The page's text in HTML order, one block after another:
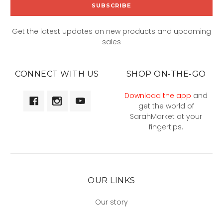
Get the latest updates on new products and upcoming
sales
CONNECT WITH US SHOP ON-THE-GO
Download the app and
get the world of
SarahMarket at your
fingertips.
OUR LINKS
Our story